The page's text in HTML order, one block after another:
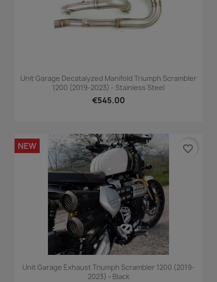
Unit Garage Decatalyzed Manifold Triumph Scrambler
1200 (2019-2023) - Stainless Steel
€545.00
Unit Garage Exhaust Triumph Scrambler 1200 (2019-
2023) - Black
NEW favorite_border